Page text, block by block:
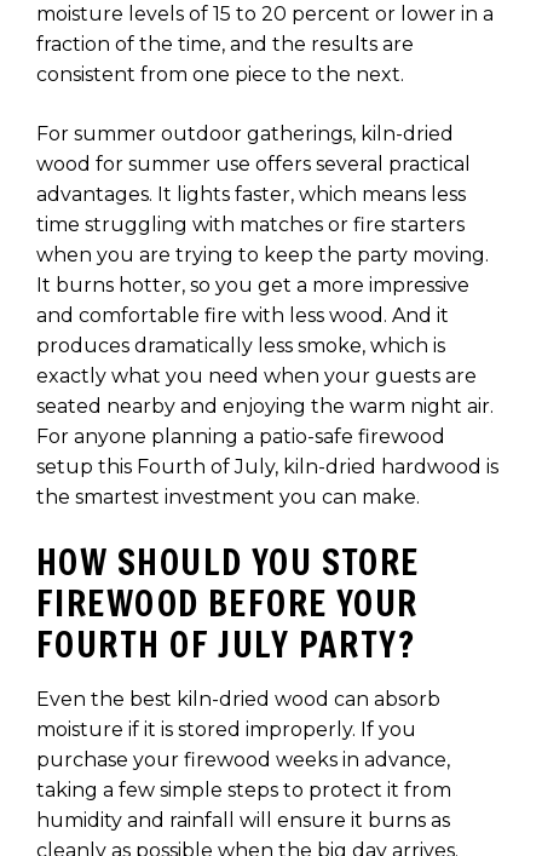
moisture levels of 15 to 20 percent or lower in a
fraction of the time, and the results are
consistent from one piece to the next.
For summer outdoor gatherings, kiln-dried
wood for summer use offers several practical
advantages. It lights faster, which means less
time struggling with matches or fire starters
when you are trying to keep the party moving.
It burns hotter, so you get a more impressive
and comfortable fire with less wood. And it
produces dramatically less smoke, which is
exactly what you need when your guests are
seated nearby and enjoying the warm night air.
For anyone planning a patio-safe firewood
setup this Fourth of July, kiln-dried hardwood is
the smartest investment you can make.
HOW SHOULD YOU STORE
FIREWOOD BEFORE YOUR
FOURTH OF JULY PARTY?
Even the best kiln-dried wood can absorb
moisture if it is stored improperly. If you
purchase your firewood weeks in advance,
taking a few simple steps to protect it from
humidity and rainfall will ensure it burns as
cleanly as possible when the big day arrives.